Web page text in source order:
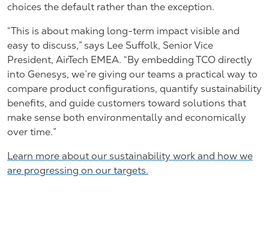
choices the default rather than the exception.
“This is about making long-term impact visible and
easy to discuss,” says Lee Suffolk, Senior Vice
President, AirTech EMEA. “By embedding TCO directly
into Genesys, we’re giving our teams a practical way to
compare product configurations, quantify sustainability
benefits, and guide customers toward solutions that
make sense both environmentally and economically
over time.”
Learn more about our sustainability work and how we
are progressing on our targets.